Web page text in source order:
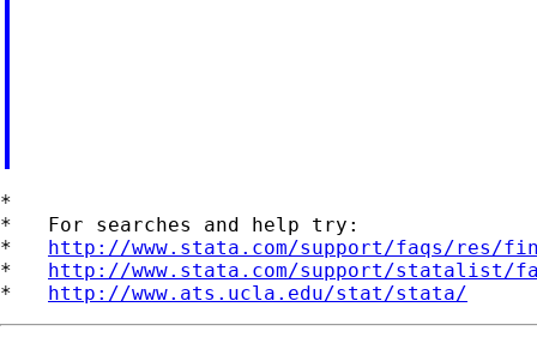
*
*   For searches and help try:
* http://www.stata.com/support/faqs/res/
* http://www.stata.com/support/statalist/
* http://www.ats.ucla.edu/stat/stata/